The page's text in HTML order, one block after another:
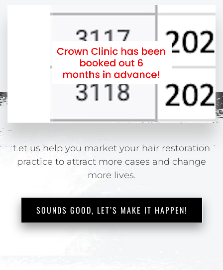
Let us help you market your hair restoration
practice to attract more cases and change
more lives.
SOUNDS GOOD, LET’S MAKE IT HAPPEN!